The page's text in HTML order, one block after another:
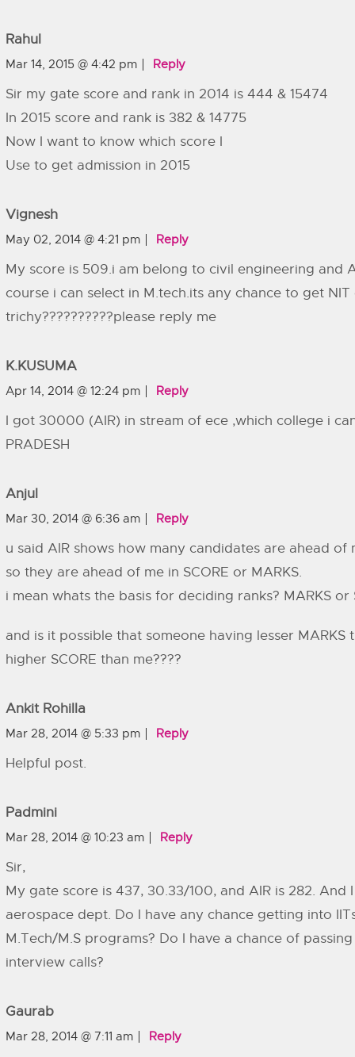
Rahul
Mar 14, 2015 @ 4:42 pm Reply
Sir my gate score and rank in 2014 is 444 & 15474
In 2015 score and rank is 382 & 14775
Now I want to know which score I
Use to get admission in 2015
Vignesh
May 02, 2014 @ 4:21 pm Reply
My score is 509.i am belong to civil engineering and
course i can select in M.tech.its any chance to get
trichy??????????please reply me
K.KUSUMA
Apr 14, 2014 @ 12:24 pm Reply
I got 30000 (AIR) in stream of ece ,which college i
PRADESH
Anjul
Mar 30, 2014 @ 6:36 am Reply
u said AIR shows how many candidates are ahead of
so they are ahead of me in SCORE or MARKS.
i mean whats the basis for deciding ranks? MARKS or
and is it possible that someone having lesser MARKS
higher SCORE than me????
Ankit Rohilla
Mar 28, 2014 @ 5:33 pm Reply
Helpful post.
Padmini
Mar 28, 2014 @ 10:23 am Reply
Sir,
My gate score is 437, 30.33/100, and AIR is 282. And
aerospace dept. Do I have any chance getting into
M.Tech/M.S programs? Do I have a chance of
interview calls?
Gaurab
Mar 28, 2014 @ 7:11 am Reply